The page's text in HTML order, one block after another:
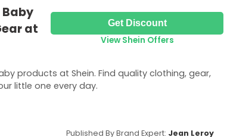
Baby
at
products at Shein. Find quality clothing, gear,
little one every day.
Get Discount
View Shein Offers
Published By Brand Expert: Jean Leroy